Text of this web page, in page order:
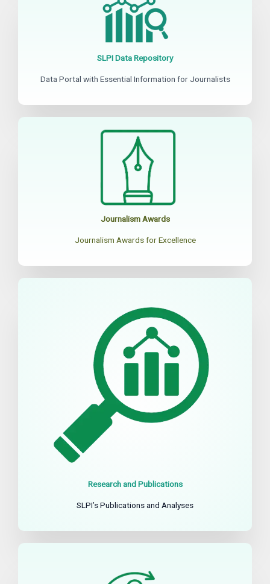
SLPI Data Repository
Data Portal with Essential Information for Journalists
Journalism Awards
Journalism Awards for Excellence
Research and Publications
SLPI’s Publications and Analyses